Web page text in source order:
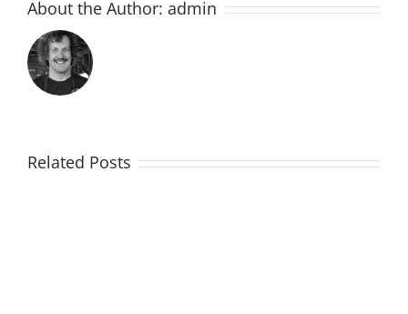
About the Author: admin
Related Posts